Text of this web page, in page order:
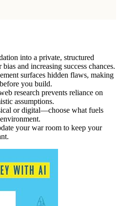
into a private, structured
and increasing success chances.
surfaces hidden flaws, making
you build.
research prevents reliance on
assumptions.
or digital—choose what fuels
your war room to keep your